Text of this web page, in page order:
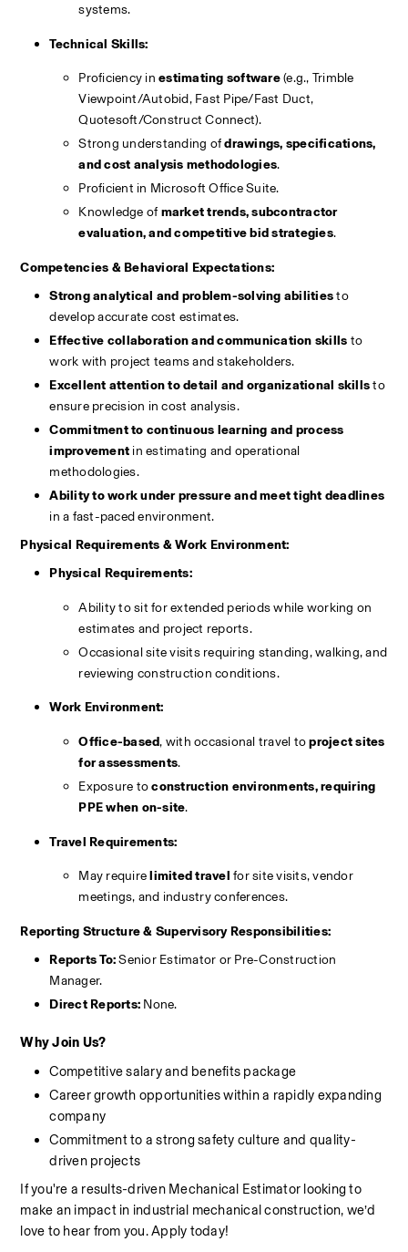
systems.
Technical Skills:
Proficiency in estimating software (e.g., Trimble
Viewpoint/Autobid, Fast Pipe/Fast Duct,
Quotesoft/Construct Connect).
Strong understanding of drawings, specifications,
and cost analysis methodologies.
Proficient in Microsoft Office Suite.
Knowledge of market trends, subcontractor
evaluation, and competitive bid strategies.
Competencies & Behavioral Expectations:
Strong analytical and problem-solving abilities to
develop accurate cost estimates.
Effective collaboration and communication skills to
work with project teams and stakeholders.
Excellent attention to detail and organizational skills to
ensure precision in cost analysis.
Commitment to continuous learning and process
improvement in estimating and operational
methodologies.
Ability to work under pressure and meet tight deadlines
in a fast-paced environment.
Physical Requirements & Work Environment:
Physical Requirements:
Ability to sit for extended periods while working on
estimates and project reports.
Occasional site visits requiring standing, walking, and
reviewing construction conditions.
Work Environment:
Office-based, with occasional travel to project sites
for assessments.
Exposure to construction environments, requiring
PPE when on-site.
Travel Requirements:
May require limited travel for site visits, vendor
meetings, and industry conferences.
Reporting Structure & Supervisory Responsibilities:
Reports To: Senior Estimator or Pre-Construction
Manager.
Direct Reports: None.
Why Join Us?
Competitive salary and benefits package
Career growth opportunities within a rapidly expanding
company
Commitment to a strong safety culture and quality-
driven projects
If you're a results-driven Mechanical Estimator looking to
make an impact in industrial mechanical construction, we’d
love to hear from you. Apply today!